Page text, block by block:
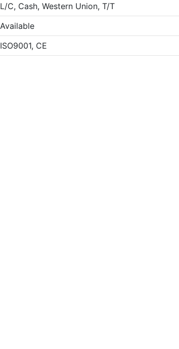
L/C, Cash, Western Union, T/T
Available
ISO9001, CE